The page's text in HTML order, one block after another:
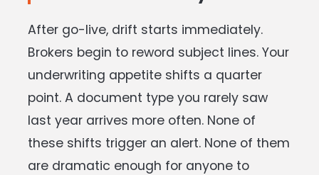
After go-live, drift starts immediately.
Brokers begin to reword subject lines. Your
underwriting appetite shifts a quarter
point. A document type you rarely saw
last year arrives more often. None of
these shifts trigger an alert. None of them
are dramatic enough for anyone to